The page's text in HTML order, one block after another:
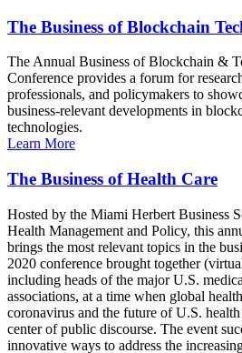
The Business of Blockchain
The Annual Business of Blockchain &
Conference provides a forum for
professionals, and policymakers to
business-relevant developments in
technologies.
Learn More
The Business of Health Care
Hosted by the Miami Herbert Business
Health Management and Policy, this
brings the most relevant topics in the
2020 conference brought together
including heads of the major U.S.
associations, at a time when global
coronavirus and the future of U.S.
center of public discourse. The event
innovative ways to address the